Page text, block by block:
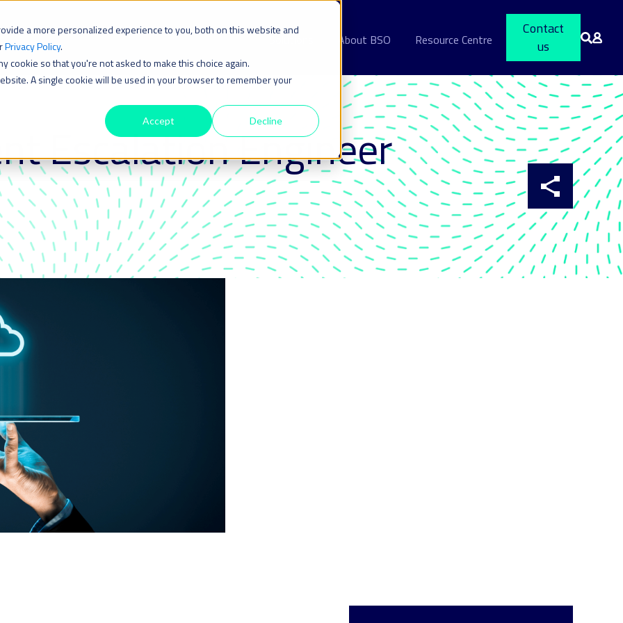
a more personalized experience to you, both on this website and
Privacy Policy.
so that you're not asked to make this choice again.
A single cookie will be used in your browser to remember your
Accept Decline
About BSO Resource Centre
Contact
us
Escalation Engineer